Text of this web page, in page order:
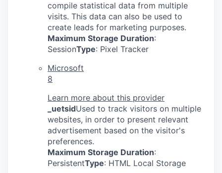
compile statistical data from multiple
visits. This data can also be used to
create leads for marketing purposes.
Maximum Storage Duration:
SessionType: Pixel Tracker
Microsoft
8
Learn more about this provider
_uetsidUsed to track visitors on multiple
websites, in order to present relevant
advertisement based on the visitor's
preferences.
Maximum Storage Duration:
PersistentType: HTML Local Storage